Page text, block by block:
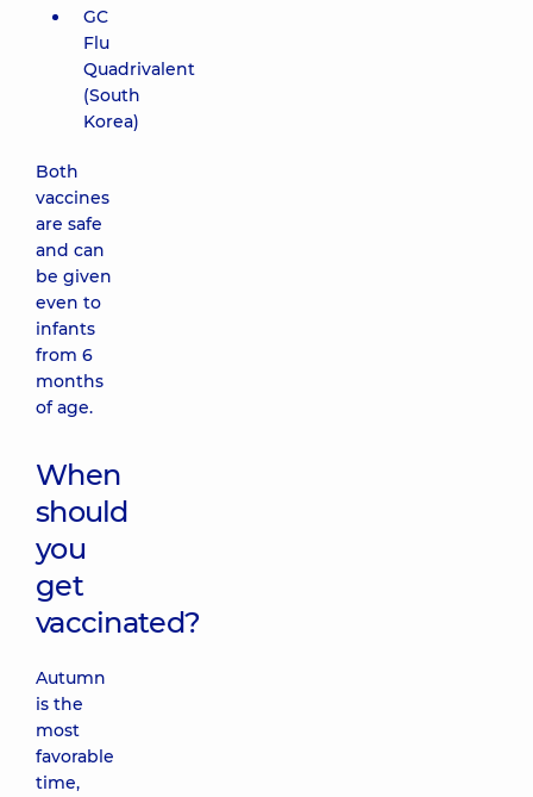
GC
Flu
Quadrivalent
(South
Korea)
Both
vaccines
are safe
and can
be given
even to
infants
from 6
months
of age.
When
should
you
get
vaccinated?
Autumn
is the
most
favorable
time,